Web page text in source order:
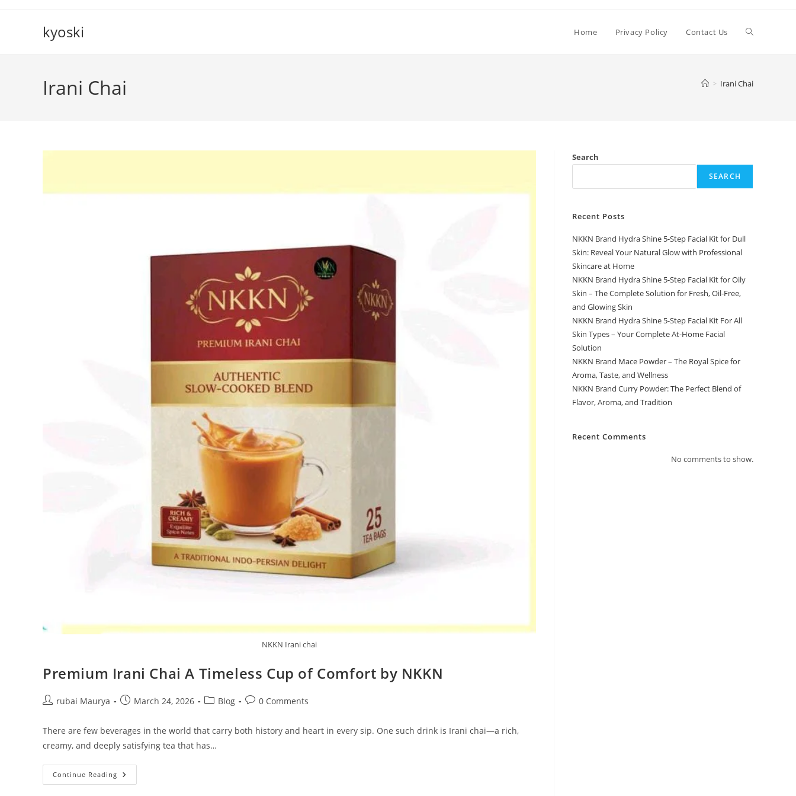
kyoski Home Privacy Policy Contact Us Toggle
Irani Chai > Irani Chai
NKKN Irani chai
Premium Irani Chai A Timeless Cup of Comfort by NKKN
Postrubai Maurya
PostMarch 24, 2026
PostBlog
Post0 Comments
There are few beverages in the world that carry both history and heart in every sip. One such drink is Irani chai—a rich,
creamy, and deeply satisfying tea that has…
Continue Reading Premium
Irani
Search
SEARCH
Recent Posts
NKKN Brand Hydra Shine 5-Step Facial Kit for Dull
Skin: Reveal Your Natural Glow with Professional
Skincare at Home
NKKN Brand Hydra Shine 5-Step Facial Kit for Oily
Skin – The Complete Solution for Fresh, Oil-Free,
and Glowing Skin
NKKN Brand Hydra Shine 5-Step Facial Kit For All
Skin Types – Your Complete At-Home Facial
Solution
NKKN Brand Mace Powder – The Royal Spice for
Aroma, Taste, and Wellness
NKKN Brand Curry Powder: The Perfect Blend of
Flavor, Aroma, and Tradition
Recent Comments
No comments to show.